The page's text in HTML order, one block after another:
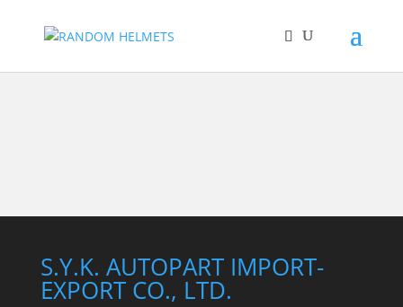
S.Y.K. AUTOPART IMPORT-
EXPORT CO., LTD.